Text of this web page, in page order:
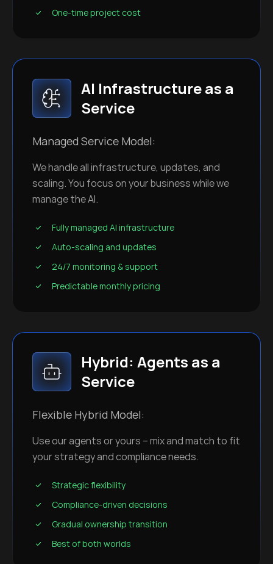
One-time project cost
AI Infrastructure as a
Service
Managed Service Model:
We handle all infrastructure, updates, and
scaling. You focus on your business while we
manage the AI.
Fully managed AI infrastructure
Auto-scaling and updates
24/7 monitoring & support
Predictable monthly pricing
Hybrid: Agents as a
Service
Flexible Hybrid Model:
Use our agents or yours – mix and match to fit
your strategy and compliance needs.
Strategic flexibility
Compliance-driven decisions
Gradual ownership transition
Best of both worlds